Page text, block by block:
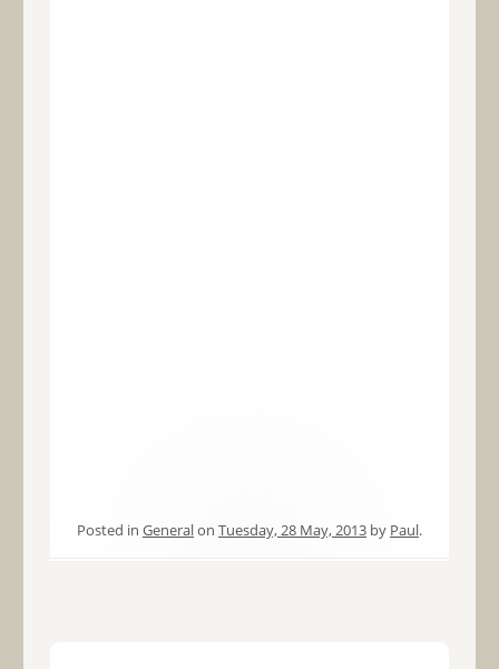
Posted in Generalon Tuesday, 28 May, 2013by Paul.